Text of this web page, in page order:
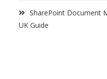
SharePoint Document
UK Guide